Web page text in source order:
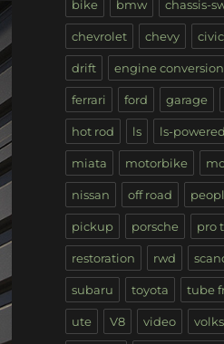
bike bmw chassis-
chevrolet chevy civic
drift engine conversion
ferrari ford garage
hot rod ls ls-powered
miata motorbike
nissan off road
pickup porsche pro
restoration rwd
subaru toyota tube
ute V8 video